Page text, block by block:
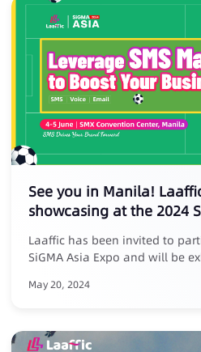
See you in Manila!
showcasing at the 2024
Laaffic has been invited to
SiGMA Asia Expo and will be
May 20, 2024